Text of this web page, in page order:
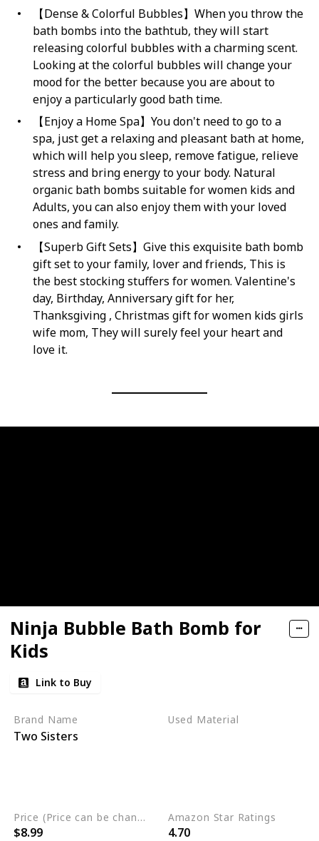
【Dense & Colorful Bubbles】When you throw the
bath bombs into the bathtub, they will start
releasing colorful bubbles with a charming scent.
Looking at the colorful bubbles will change your
mood for the better because you are about to
enjoy a particularly good bath time.
【Enjoy a Home Spa】You don't need to go to a
spa, just get a relaxing and pleasant bath at home,
which will help you sleep, remove fatigue, relieve
stress and bring energy to your body. Natural
organic bath bombs suitable for women kids and
Adults, you can also enjoy them with your loved
ones and family.
【Superb Gift Sets】Give this exquisite bath bomb
gift set to your family, lover and friends, This is
the best stocking stuffers for women. Valentine's
day, Birthday, Anniversary gift for her,
Thanksgiving , Christmas gift for women kids girls
wife mom, They will surely feel your heart and
love it.
Ninja Bubble Bath Bomb for
Kids
Link to Buy
Brand Name
Two Sisters
Used Material
Price (Price can be change any time)
$8.99
Amazon Star Ratings
4.70